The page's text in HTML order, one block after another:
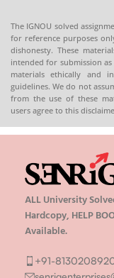
: 10-18
IGNOU Synopsis
📞CONTACT/
8130208920 , 88822
Buy PDFs
Online: shop.senrig.in
The IGNOU solved
for reference purposes
dishonesty. These
intended for submission
materials ethically and
guidelines. We do not
from the use of these
users agree to this
ALL University
Hardcopy, HELP
Available.
+91-